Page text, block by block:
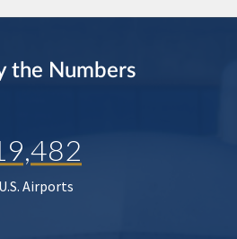
the Numbers
U.S. Airports